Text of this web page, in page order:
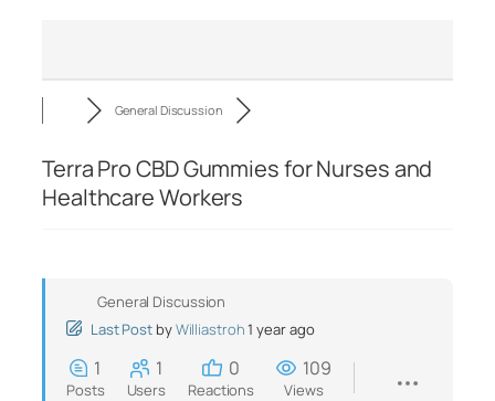
General Discussion
Terra Pro CBD Gummies for Nurses and
Healthcare Workers
General Discussion
Last Post byWilliastroh1 year ago
1
Posts
1
Users
0
Reactions
109
Views